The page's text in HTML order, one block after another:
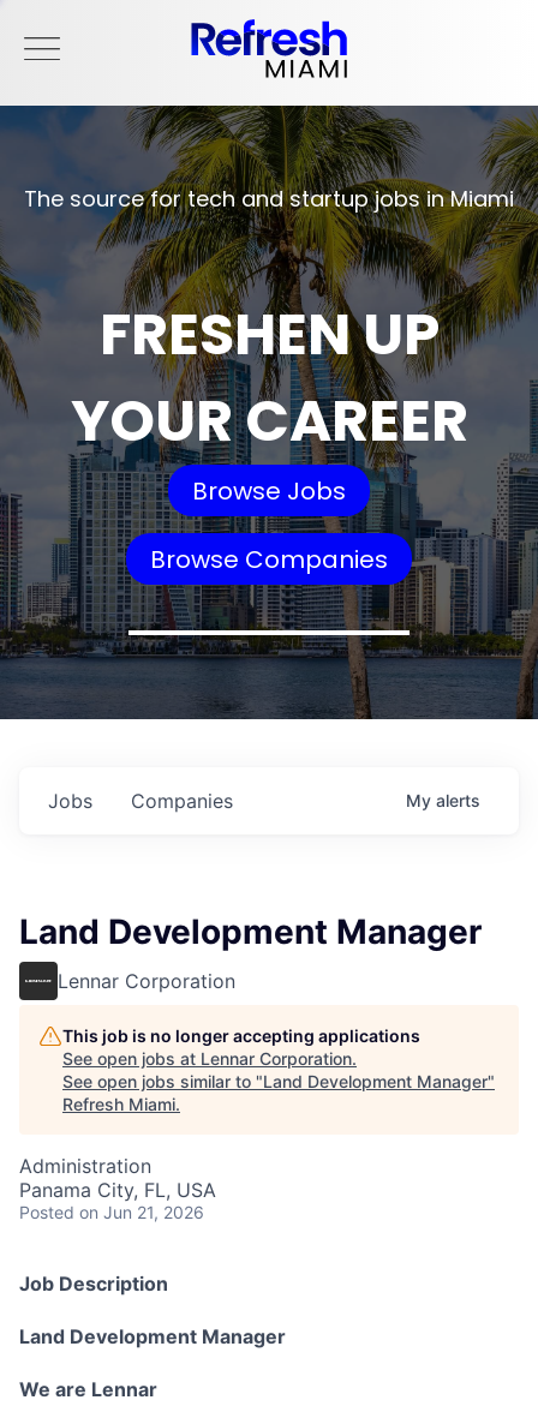
The source for tech and startup jobs in Miami
FRESHEN UP
YOUR CAREER
Browse Jobs
Browse Companies
Jobs Companies My alerts
Land Development Manager
Lennar Corporation
This job is no longer accepting applications
See open jobs at Lennar Corporation.
See open jobs similar to "Land Development Manager"
Refresh Miami.
Administration
Panama City, FL, USA
Posted on Jun 21, 2026
Job Description
Land Development Manager
We are Lennar